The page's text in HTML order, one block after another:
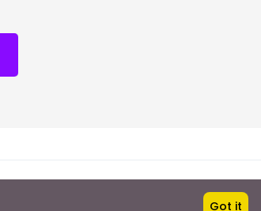
Got it